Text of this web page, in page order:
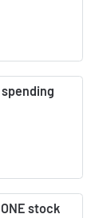
stock